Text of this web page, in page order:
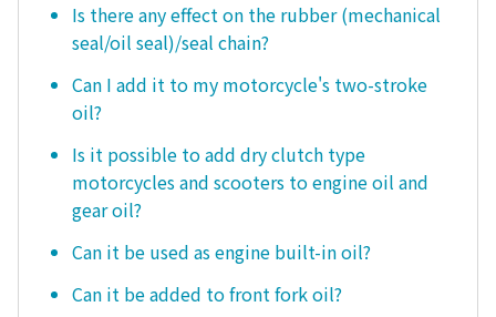
Is there any effect on the rubber (mechanical
seal/oil seal)/seal chain?
Can I add it to my motorcycle's two-stroke
oil?
Is it possible to add dry clutch type
motorcycles and scooters to engine oil and
gear oil?
Can it be used as engine built-in oil?
Can it be added to front fork oil?